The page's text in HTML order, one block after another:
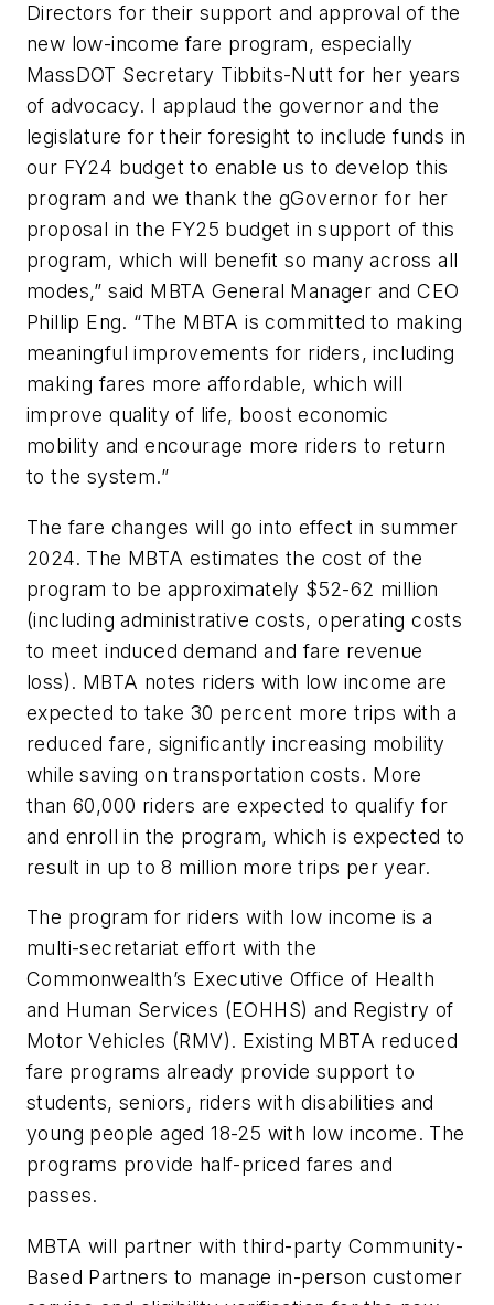
Directors for their support and approval of the
new low-income fare program, especially
MassDOT Secretary Tibbits-Nutt for her years
of advocacy. I applaud the governor and the
legislature for their foresight to include funds in
our FY24 budget to enable us to develop this
program and we thank the gGovernor for her
proposal in the FY25 budget in support of this
program, which will benefit so many across all
modes,” said MBTA General Manager and CEO
Phillip Eng. “The MBTA is committed to making
meaningful improvements for riders, including
making fares more affordable, which will
improve quality of life, boost economic
mobility and encourage more riders to return
to the system.”
The fare changes will go into effect in summer
2024. The MBTA estimates the cost of the
program to be approximately $52-62 million
(including administrative costs, operating costs
to meet induced demand and fare revenue
loss). MBTA notes riders with low income are
expected to take 30 percent more trips with a
reduced fare, significantly increasing mobility
while saving on transportation costs. More
than 60,000 riders are expected to qualify for
and enroll in the program, which is expected to
result in up to 8 million more trips per year.
The program for riders with low income is a
multi-secretariat effort with the
Commonwealth’s Executive Office of Health
and Human Services (EOHHS) and Registry of
Motor Vehicles (RMV). Existing MBTA reduced
fare programs already provide support to
students, seniors, riders with disabilities and
young people aged 18-25 with low income. The
programs provide half-priced fares and
passes.
MBTA will partner with third-party Community-
Based Partners to manage in-person customer